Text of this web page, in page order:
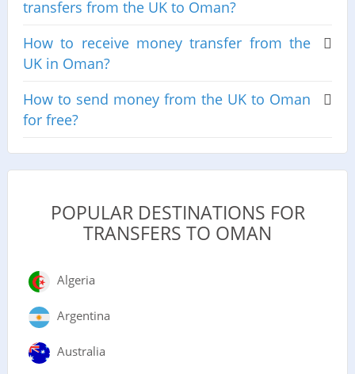
transfers from the UK to Oman?
How to receive money transfer from the
UK in Oman?
How to send money from the UK to Oman
for free?
POPULAR DESTINATIONS FOR
TRANSFERS TO OMAN
Algeria
Argentina
Australia